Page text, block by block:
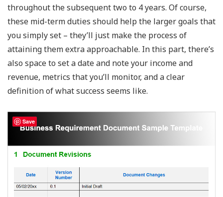
throughout the subsequent two to 4 years. Of course,
these mid-term duties should help the larger goals that
you simply set – they’ll just make the process of
attaining them extra approachable. In this part, there’s
also space to set a date and note your income and
revenue, metrics that you’ll monitor, and a clear
definition of what success seems like.
Save